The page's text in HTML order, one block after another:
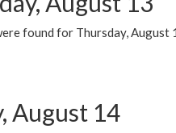
found for Thursday, August
August 14